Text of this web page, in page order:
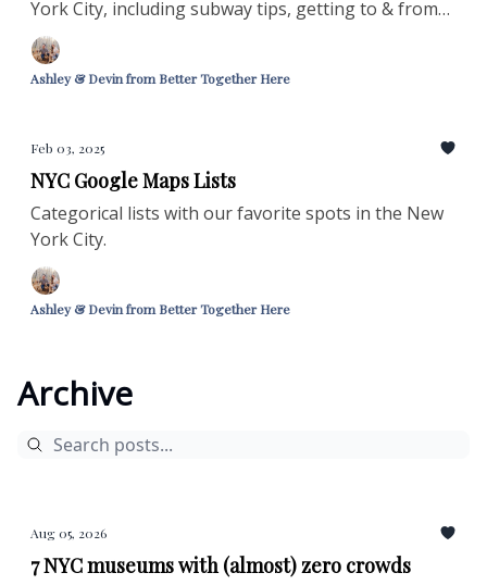
York City, including subway tips, getting to & from
airports, hailing taxis, and so much more.
Ashley & Devin from Better Together Here
Feb 03, 2025
NYC Google Maps Lists
Categorical lists with our favorite spots in the New
York City.
Ashley & Devin from Better Together Here
Archive
Aug 05, 2026
7 NYC museums with (almost) zero crowds